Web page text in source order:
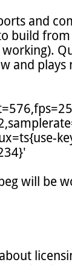
and
build
and
will be